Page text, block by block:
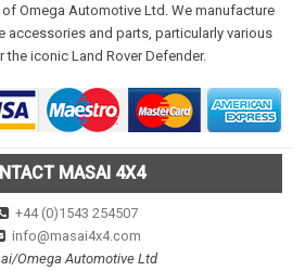
Omega Automotive Ltd. We manufacture
accessories and parts, particularly various
iconic Land Rover Defender.
MASAI 4X4
+44 (0)1543 254507
info@masai4x4.com
Omega Automotive Ltd